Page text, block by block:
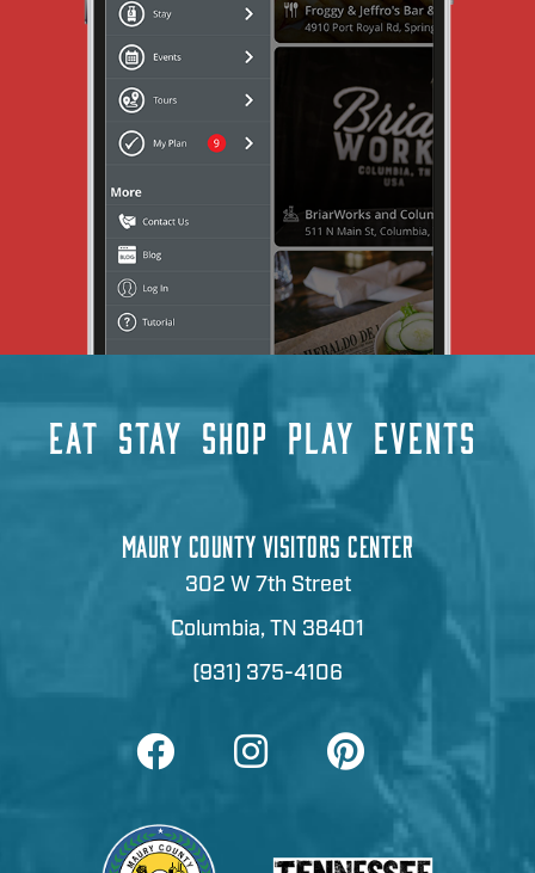
EAT STAY SHOP PLAY EVENTS
MAURY COUNTY VISITORS CENTER
302 W 7th Street
Columbia, TN 38401
(931) 375-4106